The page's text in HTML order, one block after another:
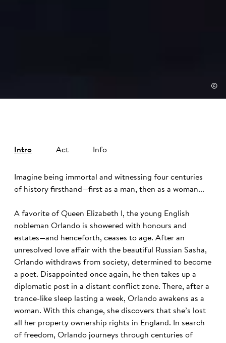
©
Intro Act Info
Imagine being immortal and witnessing four centuries
of history firsthand—first as a man, then as a woman...
A favorite of Queen Elizabeth I, the young English
nobleman Orlando is showered with honours and
estates—and henceforth, ceases to age. After an
unresolved love affair with the beautiful Russian Sasha,
Orlando withdraws from society, determined to become
a poet. Disappointed once again, he then takes up a
diplomatic post in a distant conflict zone. There, after a
trance-like sleep lasting a week, Orlando awakens as a
woman. With this change, she discovers that she’s lost
all her property ownership rights in England. In search
of freedom, Orlando journeys through centuries of